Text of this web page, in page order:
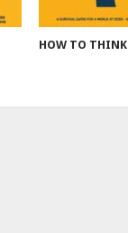
HOW TO THINK